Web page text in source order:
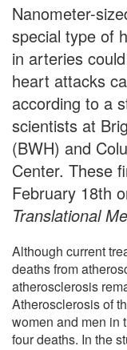
Nanometer-
special type of
in arteries
heart attacks
according to a
scientists at
(BWH) and
Center. These
February 18th
Translational
Although current
deaths from
atherosclerosis
Atherosclerosis of
women and men in
four deaths. In the